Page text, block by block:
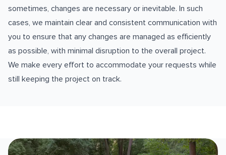
sometimes, changes are necessary or inevitable. In such
cases, we maintain clear and consistent communication with
you to ensure that any changes are managed as efficiently
as possible, with minimal disruption to the overall project.
We make every effort to accommodate your requests while
still keeping the project on track.